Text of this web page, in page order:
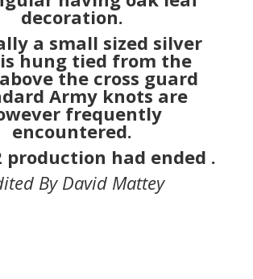
production had ended .
By David Mattey